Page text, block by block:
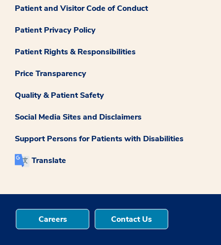
Patient and Visitor Code of Conduct
Patient Privacy Policy
Patient Rights & Responsibilities
Price Transparency
Quality & Patient Safety
Social Media Sites and Disclaimers
Support Persons for Patients with Disabilities
Translate
Careers Contact Us